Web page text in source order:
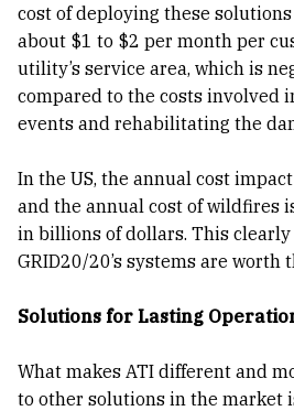
cost of deploying these solutions
about $1 to $2 per month per
utility’s service area, which is
compared to the costs involved
events and rehabilitating the
In the US, the annual cost
and the annual cost of wildfires
in billions of dollars. This clearly
GRID20/20’s systems are worth
Solutions for Lasting
What makes ATI different and
to other solutions in the market